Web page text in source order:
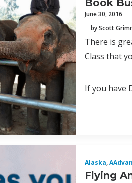
Book
June 30, 2016
by Scott
There is
Class that
If you have
Alaska,
Flying